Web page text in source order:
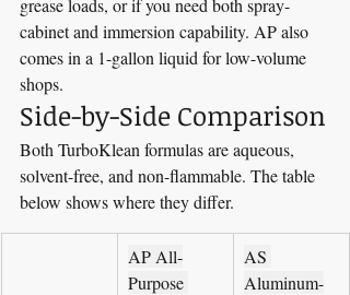
grease loads, or if you need both spray-
cabinet and immersion capability. AP also
comes in a 1-gallon liquid for low-volume
shops.
Side-by-Side Comparison
Both TurboKlean formulas are aqueous,
solvent-free, and non-flammable. The table
below shows where they differ.
AP All-
Purpose
AS
Aluminum-